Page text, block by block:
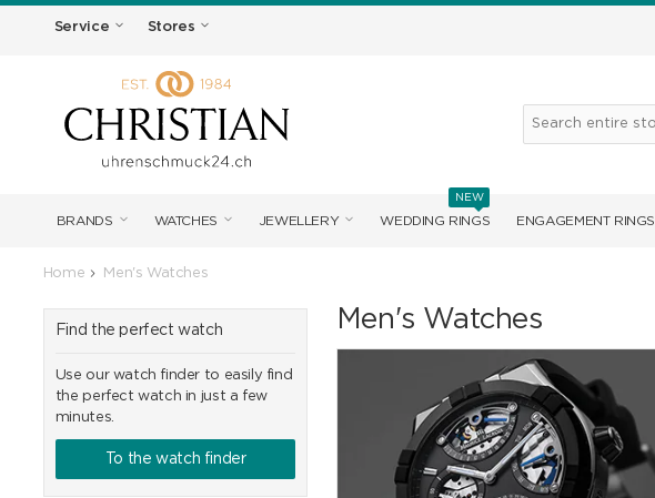
Service Stores
BRANDS WATCHES JEWELLERY WEDDING RINGS
NEW
ENGAGEMENT RINGS
Home Men's Watches
Men's Watches
Find the perfect watch
Use our watch finder to easily find
the perfect watch in just a few
minutes.
To the watch finder